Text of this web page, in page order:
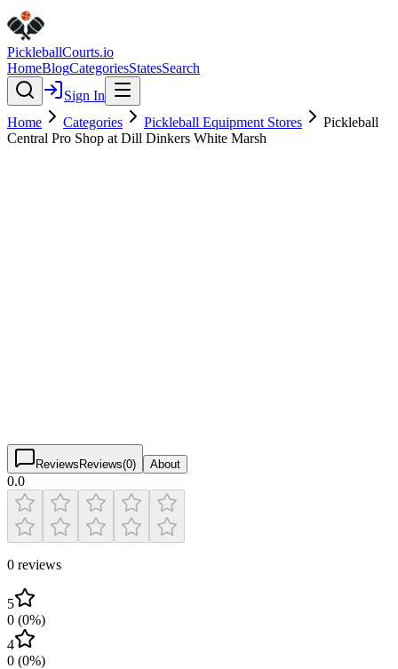
PickleballCourts.io
HomeBlogCategoriesStatesSearch
Sign In
Home
Categories Pickleball Equipment Stores
Pickleball
Central Pro Shop at Dill Dinkers White Marsh
Reviews Reviews(0) About
0.0
0 reviews
5
0 (0%)
4
0 (0%)